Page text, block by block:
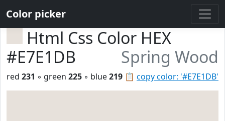
Color picker
Html Css Color HEX
#E7E1DB
Spring Wood
📋 copy color: '#E7E1DB'
red 231 ◦ green 225 ◦ blue219